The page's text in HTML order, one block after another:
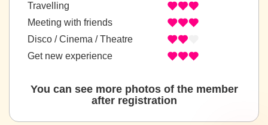
Travelling
Meeting with friends
Disco / Cinema / Theatre
Get new experience
You can see more photos of the member
after registration